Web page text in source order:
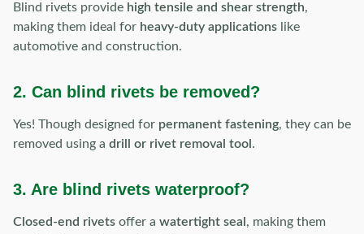
Blind rivets provide high tensile and shear strength,
making them ideal for heavy-duty applications like
automotive and construction.
2. Can blind rivets be removed?
Yes! Though designed for permanent fastening, they can be
removed using a drill or rivet removal tool .
3. Are blind rivets waterproof?
Closed-end rivets offer a watertight seal , making them